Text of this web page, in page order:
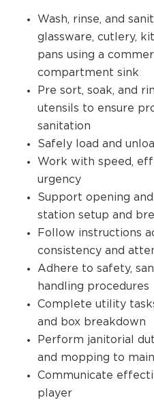
Wash, rinse, and
glassware, cutlery,
pans using a
compartment sink
Pre sort, soak, and
utensils to ensure
sanitation
Safely load and
Work with speed,
urgency
Support opening
station setup and
Follow instructions
consistency and
Adhere to safety,
handling procedures
Complete utility
and box breakdown
Perform janitorial
and mopping to
Communicate
player